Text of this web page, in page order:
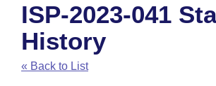
House
Task Force
Advanced Search
Code Sections Amended
Search by Range
Advanced Search
Calendars
Meetings and Events
Arkansas Law
ISP-2023-041
History
« Back to List